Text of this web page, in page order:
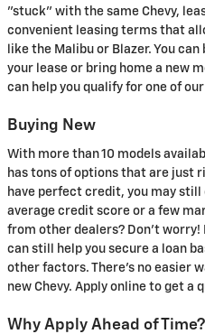
"stuck" with the same Chevy,
convenient leasing terms that
like the Malibu or Blazer. You
your lease or bring home a new
can help you qualify for one of
Buying New
With more than 10 models
has tons of options that are just
have perfect credit, you may still
average credit score or a few
from other dealers? Don't worry!
can still help you secure a loan
other factors. There's no easier
new Chevy. Apply online to get a
Why Apply Ahead of Time?